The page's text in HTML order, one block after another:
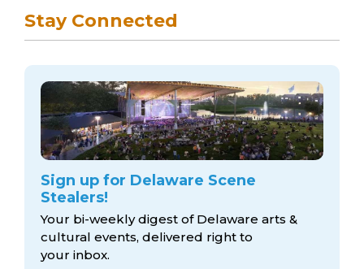
Stay Connected
Sign up for Delaware Scene
Stealers!
Your bi-weekly digest of Delaware arts &
cultural events, delivered right to
your inbox.